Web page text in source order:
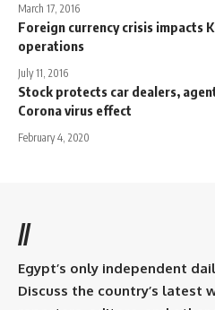
March 17, 2016
Foreign currency crisis impacts
operations
July 11, 2016
Stock protects car dealers,
Corona virus effect
February 4, 2020
//
Egypt’s only independent
Discuss the country’s latest